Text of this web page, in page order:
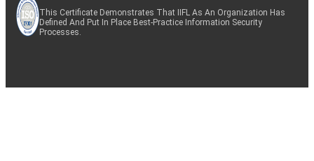
This Certificate Demonstrates That IIFL As An Organization Has
Defined And Put In Place Best-Practice Information Security
Processes.